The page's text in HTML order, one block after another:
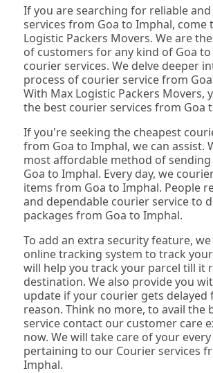
If you are searching for reliable
services from Goa to Imphal, come
Logistic Packers Movers. We are
of customers for any kind of Goa
courier services. We delve deeper
process of courier service from
With Max Logistic Packers Movers,
the best courier services from Goa
If you're seeking the cheapest
from Goa to Imphal, we can assist.
most affordable method of
Goa to Imphal. Every day, we
items from Goa to Imphal. People
and dependable courier service to
packages from Goa to Imphal.
To add an extra security feature,
online tracking system to track
will help you track your parcel till it
destination. We also provide you
update if your courier gets delayed
reason. Think no more, to avail the
service contact our customer care
now. We will take care of your
pertaining to our Courier services
Imphal.